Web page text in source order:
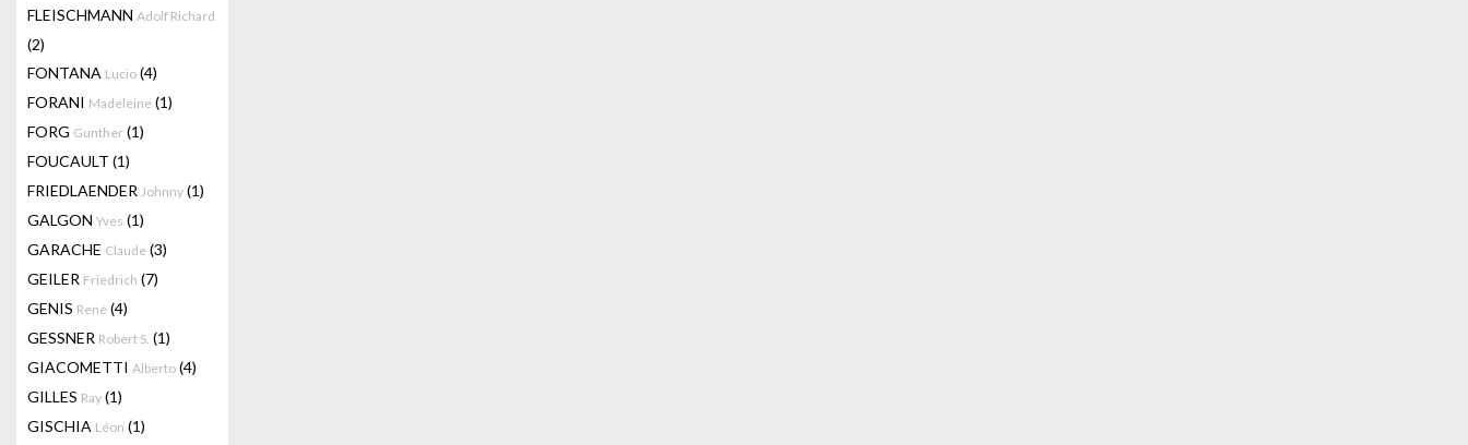
FLEISCHMANN Adolf Richard
(2)
FONTANA Lucio (4)
FORANI Madeleine (1)
FORG Gunther (1)
FOUCAULT (1)
FRIEDLAENDER Johnny (1)
GALGON Yves (1)
GARACHE Claude (3)
GEILER Friedrich (7)
GENIS René (4)
GESSNER Robert S. (1)
GIACOMETTI Alberto (4)
GILLES Ray (1)
GISCHIA Léon (1)